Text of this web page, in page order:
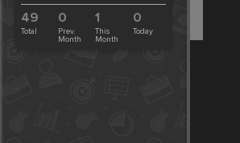
49
Total
0
Prev.
Month
1
This
Month
0
Today